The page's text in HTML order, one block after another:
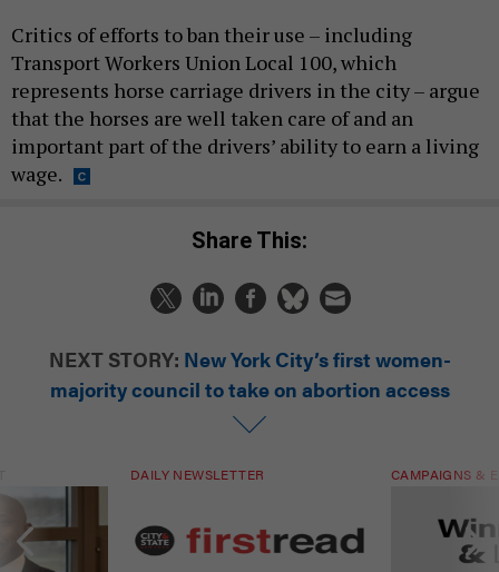
Critics of efforts to ban their use – including
Transport Workers Union Local 100, which
represents horse carriage drivers in the city – argue
that the horses are well taken care of and an
important part of the drivers’ ability to earn a living
wage.
Share This:
NEXT STORY: New York City’s first women-
majority council to take on abortion access
DAILY NEWSLETTER CAMPAIGNS &